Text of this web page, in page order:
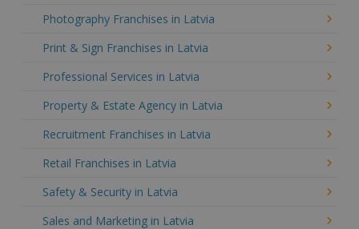
Photography Franchises in Latvia
Print & Sign Franchises in Latvia
Professional Services in Latvia
Property & Estate Agency in Latvia
Recruitment Franchises in Latvia
Retail Franchises in Latvia
Safety & Security in Latvia
Sales and Marketing in Latvia